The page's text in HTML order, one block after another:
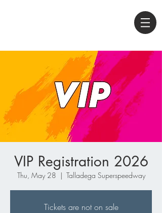
VIP Registration 2026
Thu, May 28
  |
Talladega Superspeedway
Tickets are not on sale